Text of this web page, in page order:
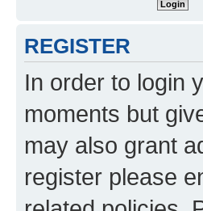
REGISTER
In order to login
moments but
may also grant
register please